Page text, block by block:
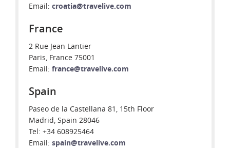
Email: croatia@travelive.com
France
2 Rue Jean Lantier
Paris, France 75001
Email: france@travelive.com
Spain
Paseo de la Castellana 81, 15th Floor
Madrid, Spain 28046
Tel: +34 608925464
Email: spain@travelive.com